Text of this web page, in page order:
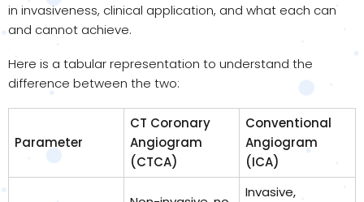
in invasiveness, clinical application, and what each can
and cannot achieve.
Here is a tabular representation to understand the
difference between the two:
Parameter
CT Coronary
Angiogram
(CTCA)
Conventional
Angiogram
(ICA)
Invasive,